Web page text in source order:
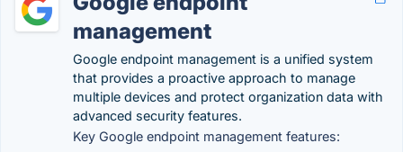
management
Google endpoint management is a unified system
that provides a proactive approach to manage
multiple devices and protect organization data with
advanced security features.
Key Google endpoint management features: